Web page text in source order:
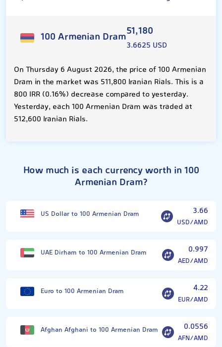
100 Armenian Dram51,180
3.6625 USD
On Thursday 6 August 2026, the price of 100 Armenian
Dram in the market was 511,800 Iranian Rials. This is a
800 IRR (0.16%) decrease compared to yesterday.
Yesterday, each 100 Armenian Dram was traded at
512,600 Iranian Rials.
How much is each currency worth in 100
Armenian Dram?
US Dollar to 100 Armenian Dram 3.66
USD/AMD
UAE Dirham to 100 Armenian Dram 0.997
AED/AMD
Euro to 100 Armenian Dram 4.22
EUR/AMD
Afghan Afghani to 100 Armenian Dram 0.0556
AFN/AMD